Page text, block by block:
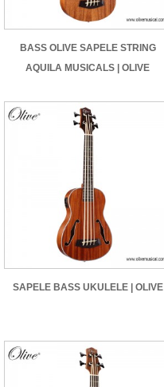
BASS OLIVE SAPELE STRING
AQUILA MUSICALS | OLIVE
SAPELE BASS UKULELE | OLIVE